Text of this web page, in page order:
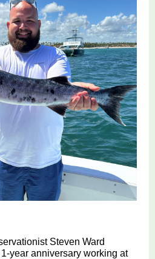
Steven Ward
year anniversary working at